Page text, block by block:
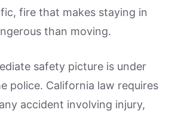
fire that makes staying in
than moving.
safety picture is under
police. California law requires
accident involving injury,